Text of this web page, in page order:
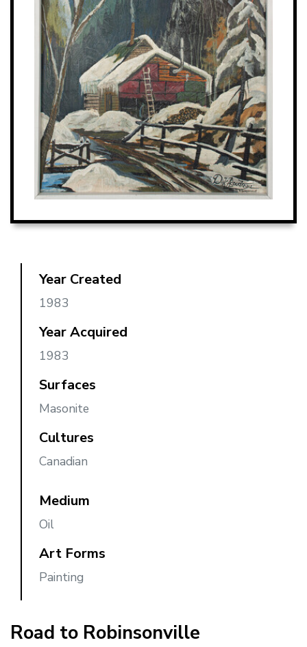
Year Created
1983
Year Acquired
1983
Surfaces
Masonite
Cultures
Canadian
Medium
Oil
Art Forms
Painting
Road to Robinsonville